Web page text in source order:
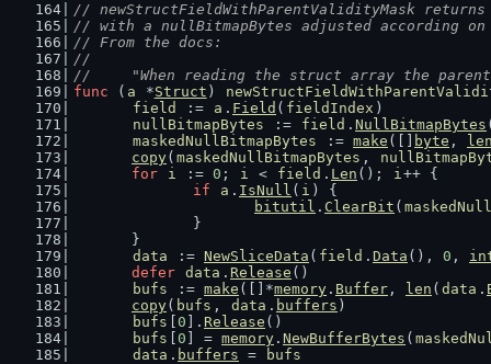
// newStructFieldWithParentValidityMask
// with a nullBitmapBytes adjusted according
// From the docs:
//
//	"When reading the struct array the
func ( a *Struct )
field
:= a . Field ( fieldIndex )
nullBitmapBytes
:= field . NullBitmapBytes
maskedNullBitmapBytes
:= make ([] byte ,
copy( maskedNullBitmapBytes ,
for
i := 0 ; i < field . Len (); i++ {
if
a . IsNull ( i ) {
bitutil . ClearBit (
		}
	}
data
:= NewSliceData ( field . Data (), 0 ,
defer data . Release ()
bufs
:= make ([]*memory . Buffer , len ( data .
copy( bufs , data . buffers )
bufs
0 ]. Release ()
bufs
0 ] = memory . NewBufferBytes (
data . buffers =
bufs